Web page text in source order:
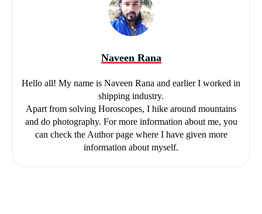
Naveen Rana
Hello all! My name is Naveen Rana and earlier I worked in
shipping industry.
Apart from solving Horoscopes, I hike around mountains
and do photography. For more information about me, you
can check the Author page where I have given more
information about myself.